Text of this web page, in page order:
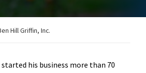
Hill Griffin, Inc.
his business more than 70